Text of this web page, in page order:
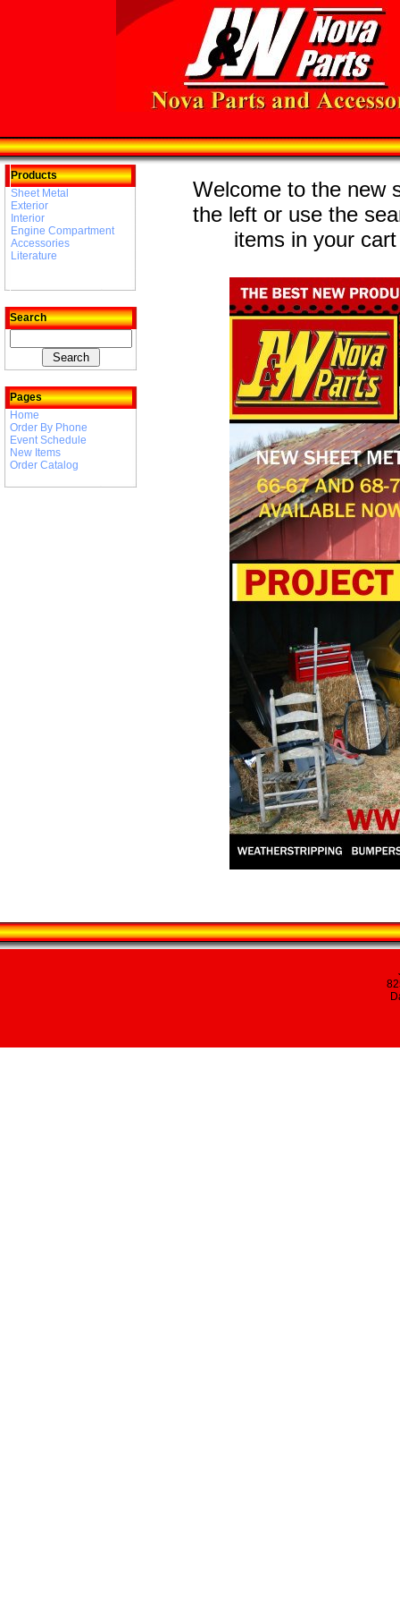
Products
Sheet Metal
Exterior
Interior
Engine Compartment
Accessories
Literature
Search
Pages
Home
Order By Phone
Event Schedule
New Items
Order Catalog
Welcome to the new
the left or use the
items in your